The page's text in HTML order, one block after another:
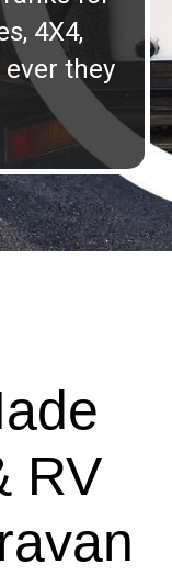
4X4,
they
RV